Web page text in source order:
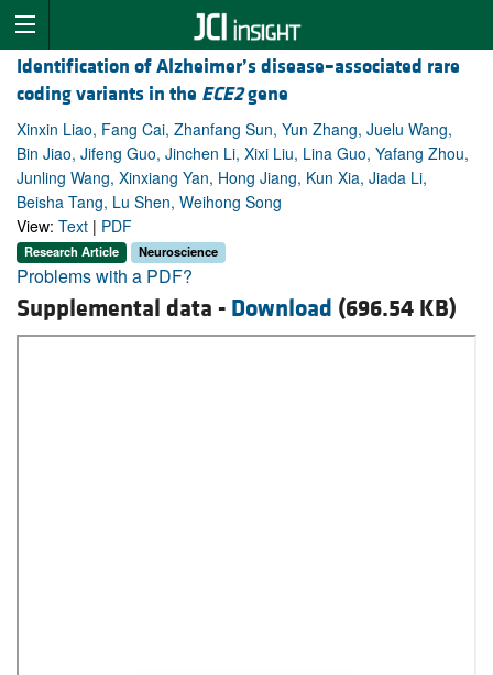
Identification of Alzheimer’s disease–associated rare
coding variants in the ECE2gene
Xinxin Liao, Fang Cai, Zhanfang Sun, Yun Zhang, Juelu Wang,
Bin Jiao, Jifeng Guo, Jinchen Li, Xixi Liu, Lina Guo, Yafang Zhou,
Junling Wang, Xinxiang Yan, Hong Jiang, Kun Xia, Jiada Li,
Beisha Tang, Lu Shen, Weihong Song
View: Text | PDF
Research Article Neuroscience
Problems with a PDF?
Supplemental data - Download (696.54 KB)